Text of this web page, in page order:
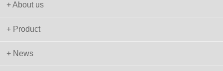
+ About us
+ Product
+ News